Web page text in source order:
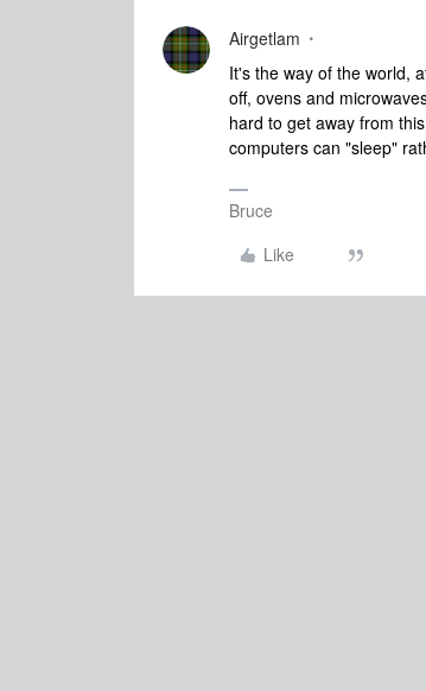
Airgetlam
It's the way of the world,
off, ovens and
hard to get away from
computers can "sleep"
Bruce
Like